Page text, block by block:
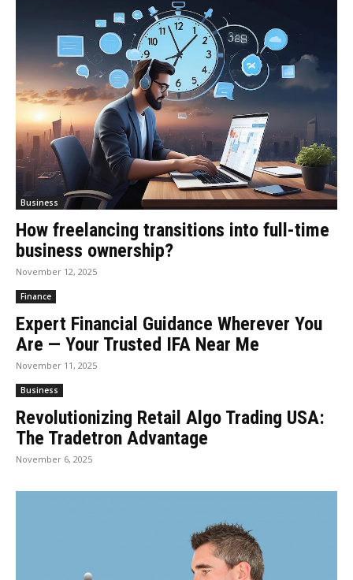
Business
How freelancing transitions into full-time
business ownership?
November 12, 2025
Finance
Expert Financial Guidance Wherever You
Are — Your Trusted IFA Near Me
November 11, 2025
Business
Revolutionizing Retail Algo Trading USA:
The Tradetron Advantage
November 6, 2025